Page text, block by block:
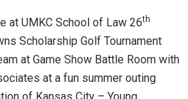
at UMKC School of Law 26th
Scholarship Golf Tournament
at Game Show Battle Room with
at a fun summer outing